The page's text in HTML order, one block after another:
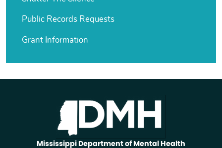
Public Records Requests
Grant Information
Mississippi Department of Mental Health